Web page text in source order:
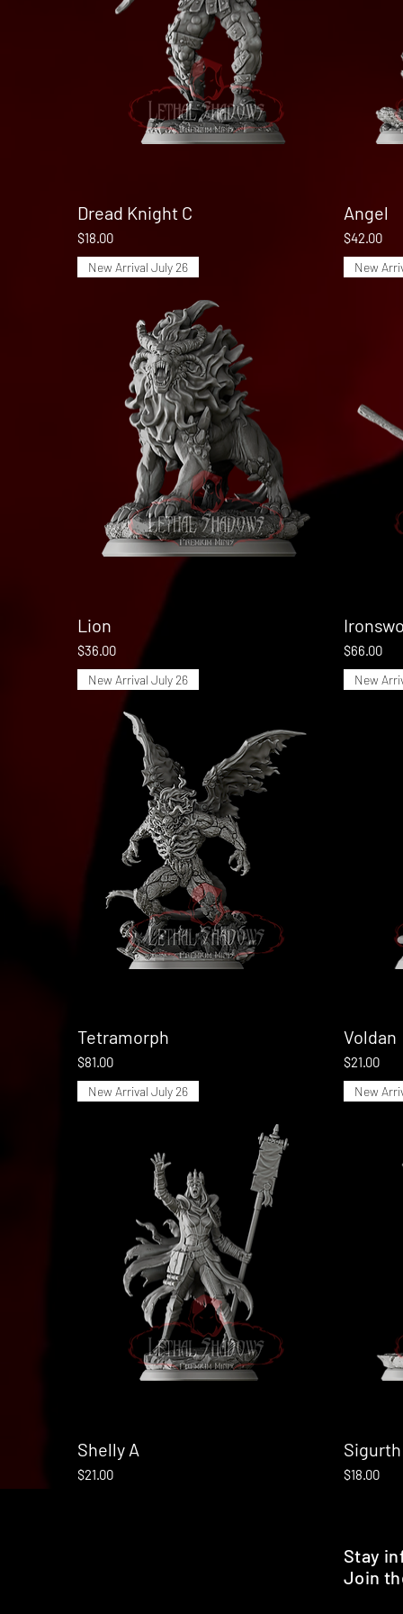
Quick View
Dread Knight C
Price
$18.00
Angel
Price
$42.00
New Arrival July 26
Lion
Price
$36.00
New
Price
$66.00
New Arrival July 26
Tetramorph
Price
$81.00
New
Voldan
Price
$21.00
New Arrival July 26
Shelly A
Price
$21.00
New
Price
$18.00
Stay
Join